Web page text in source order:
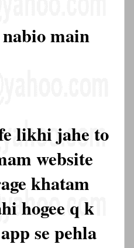
main
likhi jahe to
website
khatam
hogee q k
se pehla